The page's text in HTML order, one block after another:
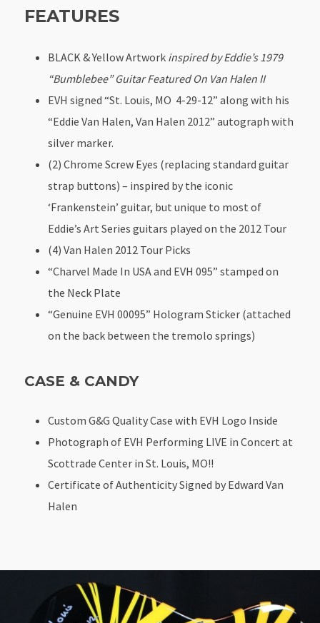
FEATURES
BLACK & Yellow Artwork inspired by Eddie’s 1979
“Bumblebee” Guitar Featured On Van Halen II
EVH signed “St. Louis, MO 4-29-12” along with his
“Eddie Van Halen, Van Halen 2012” autograph with
silver marker.
(2) Chrome Screw Eyes (replacing standard guitar
strap buttons) – inspired by the iconic
‘Frankenstein’ guitar, but unique to most of
Eddie’s Art Series guitars played on the 2012 Tour
(4) Van Halen 2012 Tour Picks
“Charvel Made In USA and EVH 095” stamped on
the Neck Plate
“Genuine EVH 00095” Hologram Sticker (attached
on the back between the tremolo springs)
CASE & CANDY
Custom G&G Quality Case with EVH Logo Inside
Photograph of EVH Performing LIVE in Concert at
Scottrade Center in St. Louis, MO!!
Certificate of Authenticity Signed by Edward Van
Halen